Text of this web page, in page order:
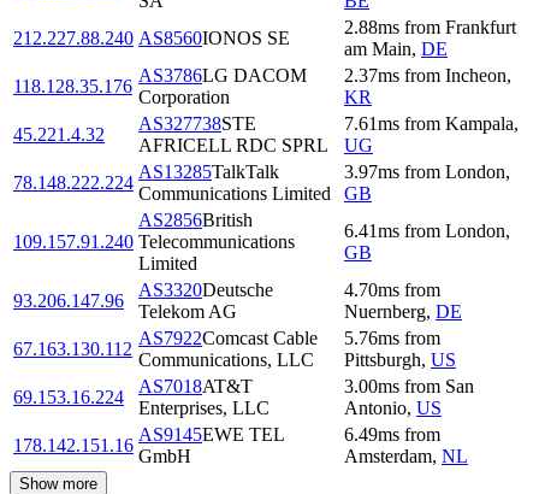
212.227.88.240 AS8560IONOS SE
2.88ms from Frankfurt
am Main, DE
118.128.35.176
AS3786LG DACOM
Corporation
2.37ms from Incheon,
KR
45.221.4.32
AS327738STE
AFRICELL RDC SPRL
7.61ms from Kampala,
UG
78.148.222.224
AS13285TalkTalk
Communications Limited
3.97ms from London,
GB
109.157.91.240
AS2856British
Telecommunications
Limited
6.41ms from London,
GB
93.206.147.96
AS3320Deutsche
Telekom AG
4.70ms from
Nuernberg, DE
67.163.130.112
AS7922Comcast Cable
Communications, LLC
5.76ms from
Pittsburgh, US
69.153.16.224
AS7018AT&T
Enterprises, LLC
3.00ms from San
Antonio, US
178.142.151.16
AS9145EWE TEL
GmbH
6.49ms from
Amsterdam, NL
Show more